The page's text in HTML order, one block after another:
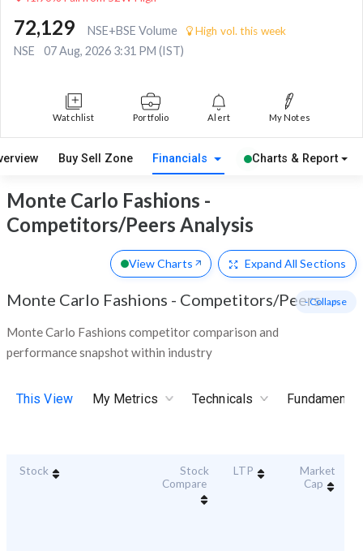
72,129 NSE+BSE Volume High vol. this week
NSE 07 Aug, 2026 3:31 PM (IST)
Watchlist Portfolio Alert My Notes
Buy Sell Zone Financials Charts & Report
Monte Carlo Fashions -
Competitors/Peers Analysis
View Charts Expand All Sections
Monte Carlo Fashions - Competitors/Peers
Monte Carlo Fashions competitor comparison and
performance snapshot within industry
- Collapse
This View My Metrics Technicals
Stock
Stock
Compare
LTP
Market
Cap